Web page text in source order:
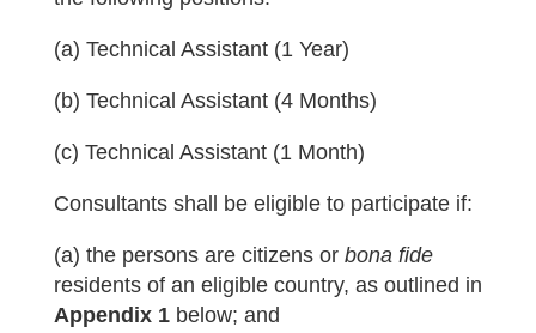
(a) Technical Assistant (1 Year)
(b) Technical Assistant (4 Months)
(c) Technical Assistant (1 Month)
Consultants shall be eligible to participate if:
(a) the persons are citizens or bona fide
residents of an eligible country, as outlined in
Appendix 1 below; and